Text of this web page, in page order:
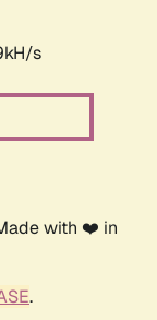
s
with ❤️ in
.